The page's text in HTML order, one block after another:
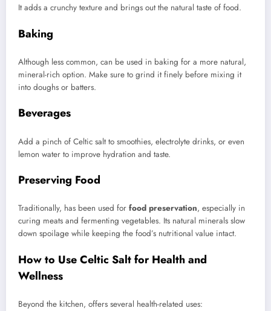
It adds a crunchy texture and brings out the natural taste of food.
Baking
Although less common, can be used in baking for a more natural,
mineral-rich option. Make sure to grind it finely before mixing it
into doughs or batters.
Beverages
Add a pinch of Celtic salt to smoothies, electrolyte drinks, or even
lemon water to improve hydration and taste.
Preserving Food
Traditionally, has been used for food preservation, especially in
curing meats and fermenting vegetables. Its natural minerals slow
down spoilage while keeping the food’s nutritional value intact.
How to Use Celtic Salt for Health and
Wellness
Beyond the kitchen, offers several health-related uses: